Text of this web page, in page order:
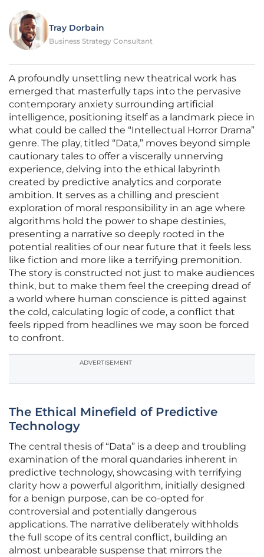
Tray Dorbain
Business Strategy Consultant
A profoundly unsettling new theatrical work has
emerged that masterfully taps into the pervasive
contemporary anxiety surrounding artificial
intelligence, positioning itself as a landmark piece in
what could be called the “Intellectual Horror Drama”
genre. The play, titled “Data,” moves beyond simple
cautionary tales to offer a viscerally unnerving
experience, delving into the ethical labyrinth
created by predictive analytics and corporate
ambition. It serves as a chilling and prescient
exploration of moral responsibility in an age where
algorithms hold the power to shape destinies,
presenting a narrative so deeply rooted in the
potential realities of our near future that it feels less
like fiction and more like a terrifying premonition.
The story is constructed not just to make audiences
think, but to make them feel the creeping dread of
a world where human conscience is pitted against
the cold, calculating logic of code, a conflict that
feels ripped from headlines we may soon be forced
to confront.
ADVERTISEMENT
The Ethical Minefield of Predictive
Technology
The central thesis of “Data” is a deep and troubling
examination of the moral quandaries inherent in
predictive technology, showcasing with terrifying
clarity how a powerful algorithm, initially designed
for a benign purpose, can be co-opted for
controversial and potentially dangerous
applications. The narrative deliberately withholds
the full scope of its central conflict, building an
almost unbearable suspense that mirrors the